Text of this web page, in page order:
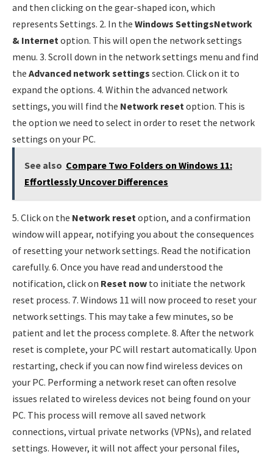
and then clicking on the gear-shaped icon, which
represents Settings. 2. In the Windows SettingsNetwork
& Internet option. This will open the network settings
menu. 3. Scroll down in the network settings menu and find
the Advanced network settings section. Click on it to
expand the options. 4. Within the advanced network
settings, you will find the Network reset option. This is
the option we need to select in order to reset the network
settings on your PC.
See also Compare Two Folders on Windows 11:
Effortlessly Uncover Differences
5. Click on the Network reset option, and a confirmation
window will appear, notifying you about the consequences
of resetting your network settings. Read the notification
carefully. 6. Once you have read and understood the
notification, click on Reset now to initiate the network
reset process. 7. Windows 11 will now proceed to reset your
network settings. This may take a few minutes, so be
patient and let the process complete. 8. After the network
reset is complete, your PC will restart automatically. Upon
restarting, check if you can now find wireless devices on
your PC. Performing a network reset can often resolve
issues related to wireless devices not being found on your
PC. This process will remove all saved network
connections, virtual private networks (VPNs), and related
settings. However, it will not affect your personal files,